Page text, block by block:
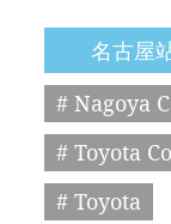
名古屋
# Nagoya
# Toyota
# Toyota